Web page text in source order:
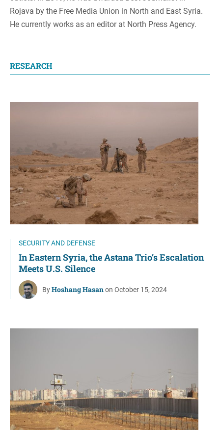
Rojava by the Free Media Union in North and East Syria.
He currently works as an editor at North Press Agency.
RESEARCH
SECURITY AND DEFENSE
In Eastern Syria, the Astana Trio’s Escalation
Meets U.S. Silence
ByHoshang Hasanon October 15, 2024